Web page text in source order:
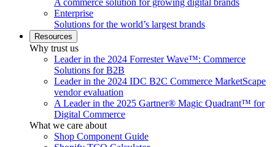
A commerce solution for growing digital brands
Enterprise
Solutions for the world’s largest brands
Resources
Why trust us
Leader in the 2024 Forrester Wave™: Commerce
Solutions for B2B
Leader in the 2024 IDC B2C Commerce MarketScape
vendor evaluation
A Leader in the 2025 Gartner® Magic Quadrant™ for
Digital Commerce
What we care about
Shop Component Guide